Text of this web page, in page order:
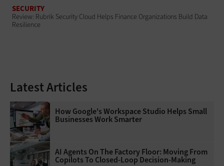
SECURITY
Review: Rubrik Security Cloud Helps Finance Organizations Build Data
Resilience
Latest Articles
How Google's Workspace Studio Helps Small
Businesses Work Smarter
AI Agents On The Factory Floor: Moving From
Copilots To Closed-Loop Decision-Making